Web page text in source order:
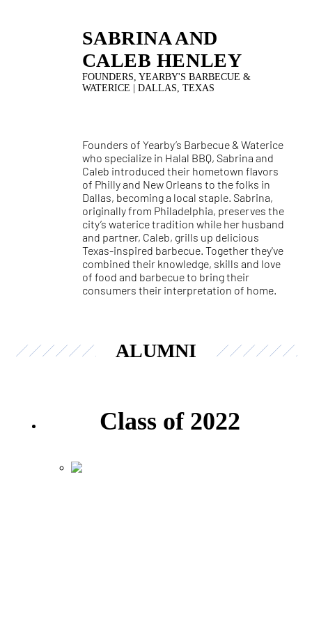
SABRINA AND
CALEB HENLEY
FOUNDERS, YEARBY'S BARBECUE &
WATERICE | DALLAS, TEXAS
Founders of Yearby’s Barbecue & Waterice
who specialize in Halal BBQ, Sabrina and
Caleb introduced their hometown flavors
of Philly and New Orleans to the folks in
Dallas, becoming a local staple. Sabrina,
originally from Philadelphia, preserves the
city’s waterice tradition while her husband
and partner, Caleb, grills up delicious
Texas-inspired barbecue. Together they've
combined their knowledge, skills and love
of food and barbecue to bring their
consumers their interpretation of home.
ALUMNI
Class of 2022